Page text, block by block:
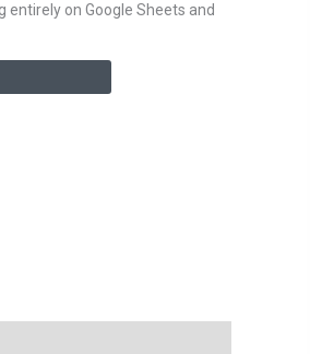
on Google Sheets and